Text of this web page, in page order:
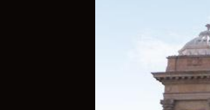
If you are an official
Talk to Us
Properties